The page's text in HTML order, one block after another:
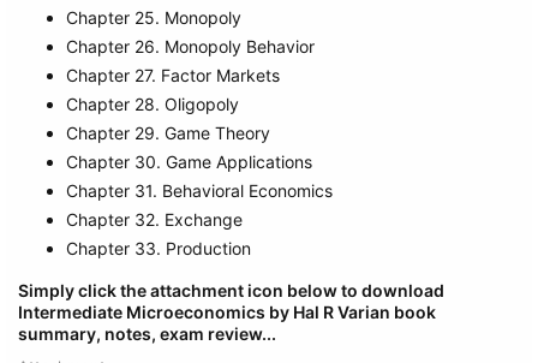
Chapter 25. Monopoly
Chapter 26. Monopoly Behavior
Chapter 27. Factor Markets
Chapter 28. Oligopoly
Chapter 29. Game Theory
Chapter 30. Game Applications
Chapter 31. Behavioral Economics
Chapter 32. Exchange
Chapter 33. Production
Simply click the attachment icon below to download
Intermediate Microeconomics by Hal R Varian book
summary, notes, exam review...